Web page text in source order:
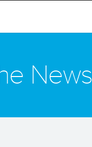
News